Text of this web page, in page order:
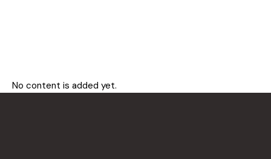
No content is added yet.